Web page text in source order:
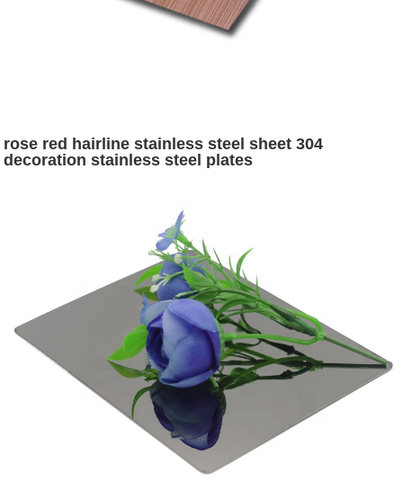
rose red hairline stainless steel sheet 304
decoration stainless steel plates